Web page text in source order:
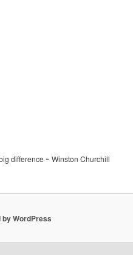
difference ~ Winston Churchill
WordPress